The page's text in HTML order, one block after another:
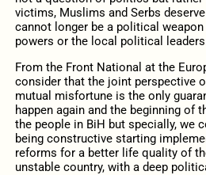
victims, Muslims and Serbs
cannot longer be a political
powers оr the local political
From the Front National at the
consider that the joint perspective
mutual misfortune is the only
happen again and the beginning of
the people in BiH but specially, we
being constructive starting
reforms for a better life quality of
unstable country, with a deep